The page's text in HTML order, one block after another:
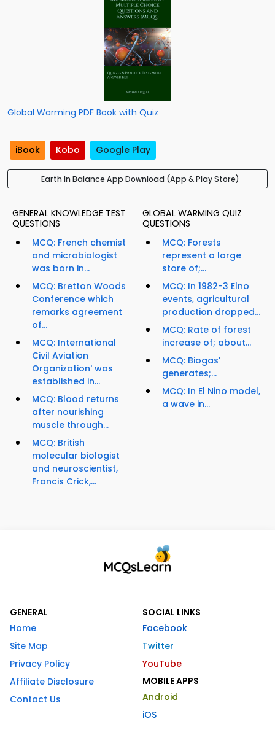
Global Warming PDF Book with Quiz
iBook Kobo Google Play
Earth In Balance App Download (App & Play Store)
GENERAL KNOWLEDGE TEST
QUESTIONS
MCQ: French chemist
and microbiologist
was born in...
MCQ: Bretton Woods
Conference which
remarks agreement
of...
MCQ: International
Civil Aviation
Organization' was
established in...
MCQ: Blood returns
after nourishing
muscle through...
MCQ: British
molecular biologist
and neuroscientist,
Francis Crick,...
GLOBAL WARMING QUIZ
QUESTIONS
MCQ: Forests
represent a large
store of;...
MCQ: In 1982-3 Elno
events, agricultural
production dropped...
MCQ: Rate of forest
increase of; about...
MCQ: Biogas'
generates;...
MCQ: In El Nino model,
a wave in...
GENERAL
Home
Site Map
Privacy Policy
Affiliate Disclosure
Contact Us
SOCIAL LINKS
Facebook
Twitter
YouTube
MOBILE APPS
Android
iOS